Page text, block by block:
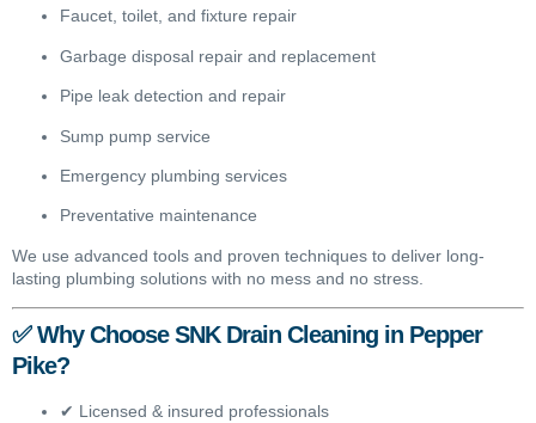
Faucet, toilet, and fixture repair
Garbage disposal repair and replacement
Pipe leak detection and repair
Sump pump service
Emergency plumbing services
Preventative maintenance
We use advanced tools and proven techniques to deliver long-
lasting plumbing solutions with no mess and no stress.
✅ Why Choose SNK Drain Cleaning in Pepper
Pike?
✔ Licensed & insured professionals